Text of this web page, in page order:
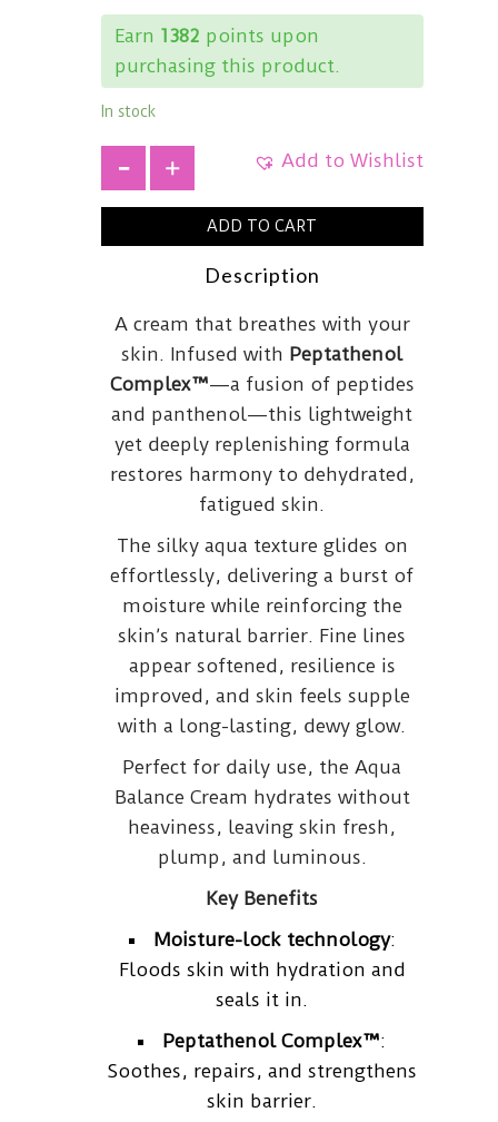
Earn 1382 points upon
purchasing this product.
In stock
Add to Wishlist
ADD TO CART
Description
A cream that breathes with your
skin. Infused with Peptathenol
Complex™—a fusion of peptides
and panthenol—this lightweight
yet deeply replenishing formula
restores harmony to dehydrated,
fatigued skin.
The silky aqua texture glides on
effortlessly, delivering a burst of
moisture while reinforcing the
skin’s natural barrier. Fine lines
appear softened, resilience is
improved, and skin feels supple
with a long-lasting, dewy glow.
Perfect for daily use, the Aqua
Balance Cream hydrates without
heaviness, leaving skin fresh,
plump, and luminous.
Key Benefits
Moisture-lock technology:
Floods skin with hydration and
seals it in.
Peptathenol Complex™:
Soothes, repairs, and strengthens
skin barrier.